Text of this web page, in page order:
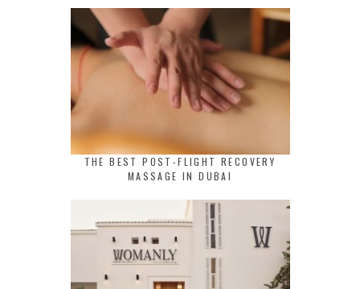
THE BEST POST-FLIGHT RECOVERY
MASSAGE IN DUBAI